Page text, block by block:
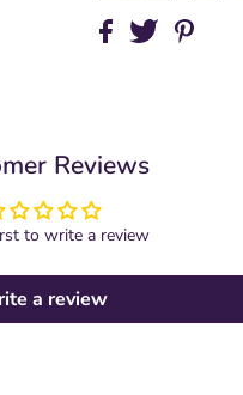
Reviews
to write a review
a review